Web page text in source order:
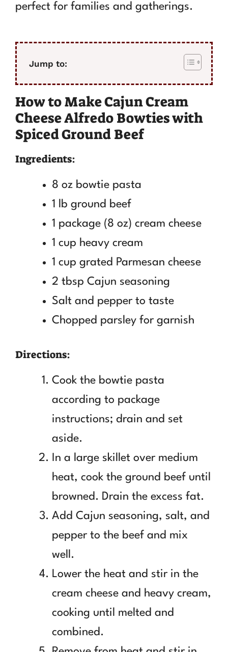
perfect for families and gatherings.
Jump to:
How to Make Cajun Cream
Cheese Alfredo Bowties with
Spiced Ground Beef
Ingredients:
8 oz bowtie pasta
1 lb ground beef
1 package (8 oz) cream cheese
1 cup heavy cream
1 cup grated Parmesan cheese
2 tbsp Cajun seasoning
Salt and pepper to taste
Chopped parsley for garnish
Directions:
Cook the bowtie pasta
according to package
instructions; drain and set
aside.
In a large skillet over medium
heat, cook the ground beef until
browned. Drain the excess fat.
Add Cajun seasoning, salt, and
pepper to the beef and mix
well.
Lower the heat and stir in the
cream cheese and heavy cream,
cooking until melted and
combined.